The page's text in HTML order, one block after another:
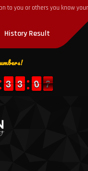
to you or others you know
History Result
2
2
3
3 2
2
3
3 1
0
0 7
6